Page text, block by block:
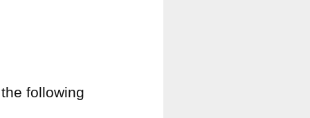
following